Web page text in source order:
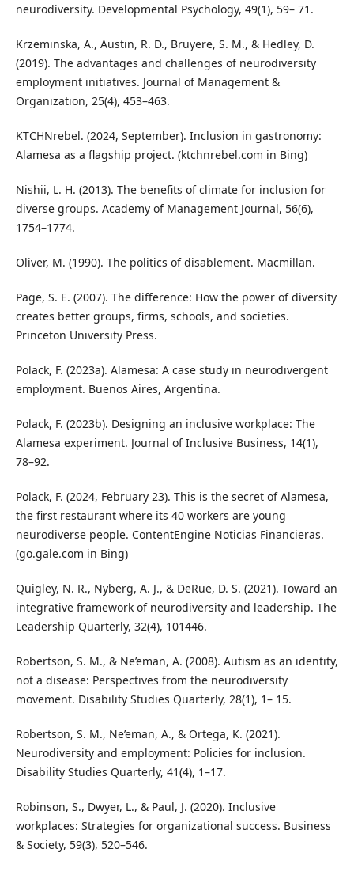
neurodiversity. Developmental Psychology, 49(1), 59– 71.
Krzeminska, A., Austin, R. D., Bruyere, S. M., & Hedley, D.
(2019). The advantages and challenges of neurodiversity
employment initiatives. Journal of Management &
Organization, 25(4), 453–463.
KTCHNrebel. (2024, September). Inclusion in gastronomy:
Alamesa as a flagship project. (ktchnrebel.com in Bing)
Nishii, L. H. (2013). The benefits of climate for inclusion for
diverse groups. Academy of Management Journal, 56(6),
1754–1774.
Oliver, M. (1990). The politics of disablement. Macmillan.
Page, S. E. (2007). The difference: How the power of diversity
creates better groups, firms, schools, and societies.
Princeton University Press.
Polack, F. (2023a). Alamesa: A case study in neurodivergent
employment. Buenos Aires, Argentina.
Polack, F. (2023b). Designing an inclusive workplace: The
Alamesa experiment. Journal of Inclusive Business, 14(1),
78–92.
Polack, F. (2024, February 23). This is the secret of Alamesa,
the first restaurant where its 40 workers are young
neurodiverse people. ContentEngine Noticias Financieras.
(go.gale.com in Bing)
Quigley, N. R., Nyberg, A. J., & DeRue, D. S. (2021). Toward an
integrative framework of neurodiversity and leadership. The
Leadership Quarterly, 32(4), 101446.
Robertson, S. M., & Ne’eman, A. (2008). Autism as an identity,
not a disease: Perspectives from the neurodiversity
movement. Disability Studies Quarterly, 28(1), 1– 15.
Robertson, S. M., Ne’eman, A., & Ortega, K. (2021).
Neurodiversity and employment: Policies for inclusion.
Disability Studies Quarterly, 41(4), 1–17.
Robinson, S., Dwyer, L., & Paul, J. (2020). Inclusive
workplaces: Strategies for organizational success. Business
& Society, 59(3), 520–546.